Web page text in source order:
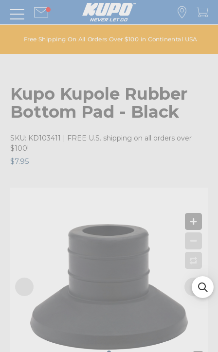
Free Shipping On All Orders Over $100 in Continental USA
Kupo Kupole Rubber
Bottom Pad - Black
SKU: KD103411 | FREE U.S. shipping on all orders over
$100!
$7.95